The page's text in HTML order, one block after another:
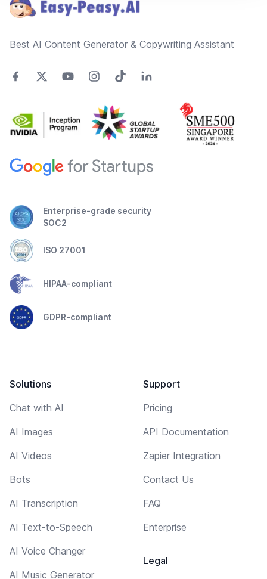
Best AI Content Generator & Copywriting Assistant
Enterprise-grade security
SOC2
ISO 27001
HIPAA-compliant
GDPR-compliant
Solutions
Chat with AI
AI Images
AI Videos
Bots
AI Transcription
AI Text-to-Speech
AI Voice Changer
AI Music Generator
Support
Pricing
API Documentation
Zapier Integration
Contact Us
FAQ
Enterprise
Legal